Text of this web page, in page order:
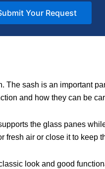
The sash is an important
and how they can be
the glass panes
fresh air or close it to keep
look and good